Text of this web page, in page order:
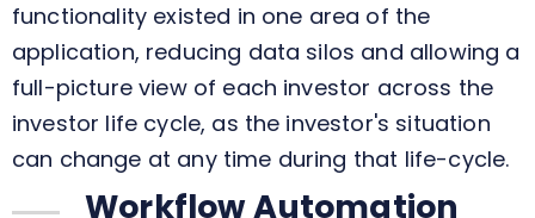
functionality existed in one area of the
application, reducing data silos and allowing a
full-picture view of each investor across the
investor life cycle, as the investor's situation
can change at any time during that life-cycle.
Workflow Automation